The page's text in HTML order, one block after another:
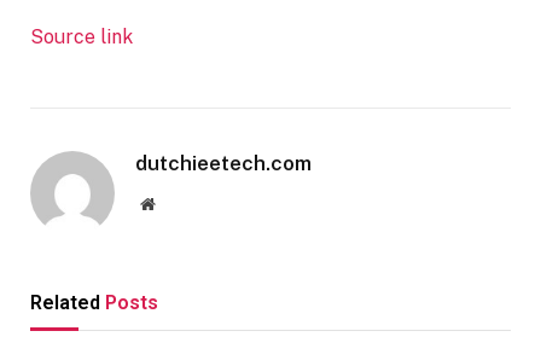
Source link
dutchieetech.com
Website
Related Posts